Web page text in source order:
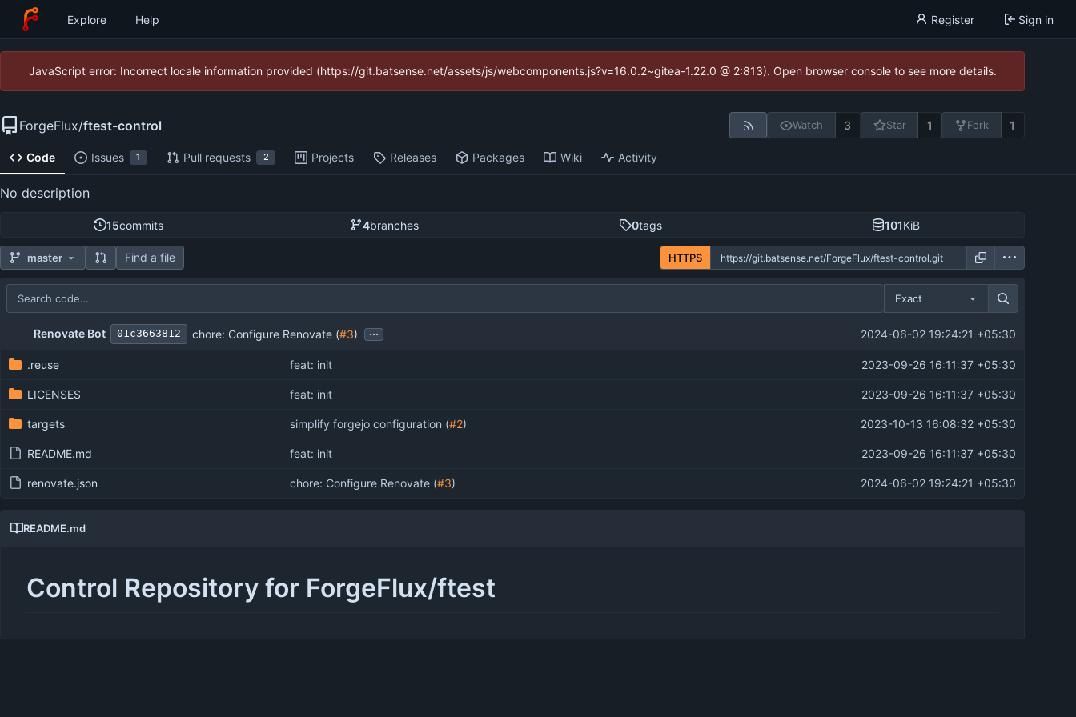
Explore Help Register Sign in
JavaScript error: Incorrect locale information provided (https://git.batsense.net/assets/js/webcomponents.js?v=16.0.2~gitea-1.22.0 @ 2:813). Open browser console to see more details.
ForgeFlux/ftest-control Watch 3 Star 1 Fork 1
Code Issues 1 Pull requests 2 Projects Releases Packages Wiki Activity
No description
15commits 4branches 0tags 101KiB
master Find a file HTTPS
Exact
Repository files (latest commit first)
Filename Latest commit message Latest commit date
Renovate Bot 01c3663812 chore: Configure Renovate (#3) ... 2024-06-02 19:24:21 +05:30
.reuse feat: init 2023-09-26 16:11:37 +05:30
LICENSES feat: init 2023-09-26 16:11:37 +05:30
targets simplify forgejo configuration (#2) 2023-10-13 16:08:32 +05:30
README.md feat: init 2023-09-26 16:11:37 +05:30
renovate.json chore: Configure Renovate (#3) 2024-06-02 19:24:21 +05:30
README.md
Control Repository for ForgeFlux/ftest